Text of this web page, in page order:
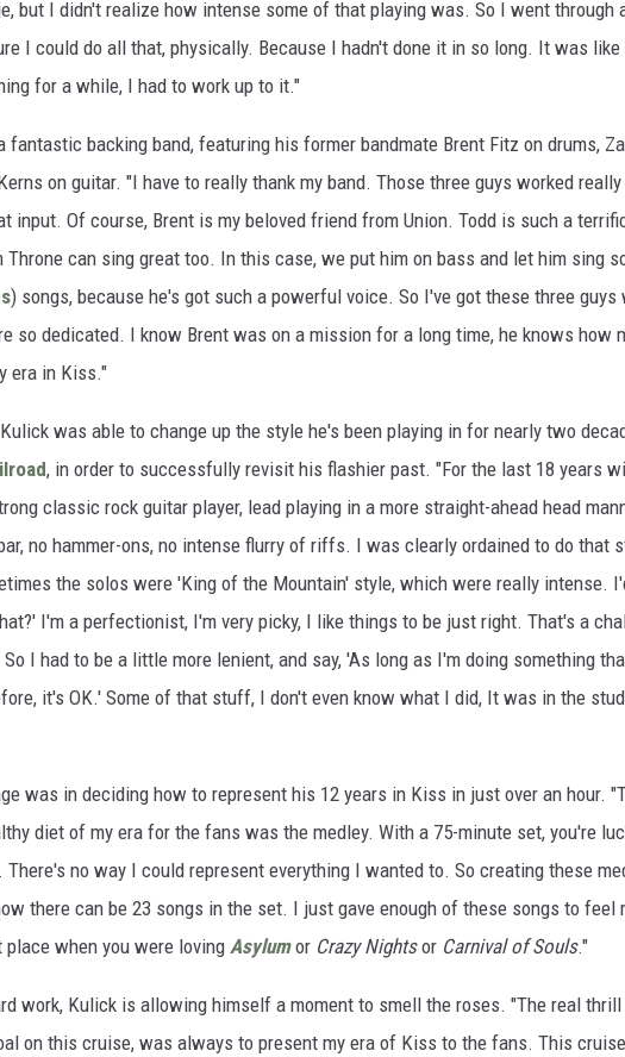
but I didn't realize how intense some of that playing was. So I went through
I could do all that, physically. Because I hadn't done it in so long. It was like
for a while, I had to work up to it."
fantastic backing band, featuring his former bandmate Brent Fitz on drums,
on guitar. "I have to really thank my band. Those three guys worked
input. Of course, Brent is my beloved friend from Union. Todd is such a
Throne can sing great too. In this case, we put him on bass and let him sing
) songs, because he's got such a powerful voice. So I've got these three guys
so dedicated. I know Brent was on a mission for a long time, he knows how
era in Kiss."
was able to change up the style he's been playing in for nearly two
, in order to successfully revisit his flashier past. "For the last 18 years
classic rock guitar player, lead playing in a more straight-ahead head
no hammer-ons, no intense flurry of riffs. I was clearly ordained to do that
the solos were 'King of the Mountain' style, which were really intense.
I'm a perfectionist, I'm very picky, I like things to be just right. That's a
I had to be a little more lenient, and say, 'As long as I'm doing something
it's OK.' Some of that stuff, I don't even know what I did, It was in the
was in deciding how to represent his 12 years in Kiss in just over an hour.
diet of my era for the fans was the medley. With a 75-minute set, you're
There's no way I could represent everything I wanted to. So creating these
there can be 23 songs in the set. I just gave enough of these songs to feel
place when you were loving Asylumor Crazy Nightsor Carnival of Souls."
work, Kulick is allowing himself a moment to smell the roses. "The real
on this cruise, was always to present my era of Kiss to the fans. This